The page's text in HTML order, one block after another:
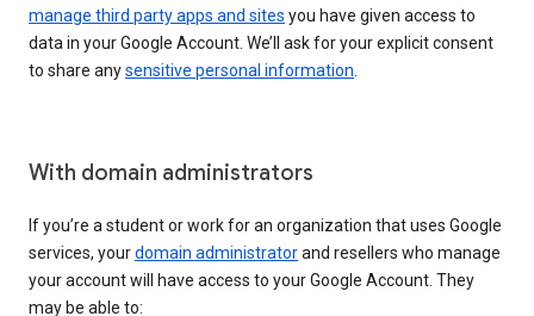
manage third party apps and sites you have given access to
data in your Google Account. We’ll ask for your explicit consent
to share anysensitive personal information
With domain administrators
If you’re a student or work for an organization that uses Google
services, yourdomain administratorand resellers who manage
your account will have access to your Google Account. They
may be able to: